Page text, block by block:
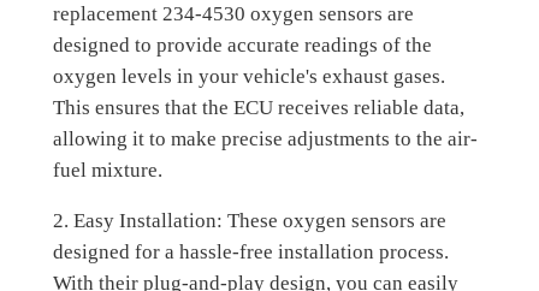
replacement 234-4530 oxygen sensors are
designed to provide accurate readings of the
oxygen levels in your vehicle's exhaust gases.
This ensures that the ECU receives reliable data,
allowing it to make precise adjustments to the air-
fuel mixture.
2. Easy Installation: These oxygen sensors are
designed for a hassle-free installation process.
With their plug-and-play design, you can easily